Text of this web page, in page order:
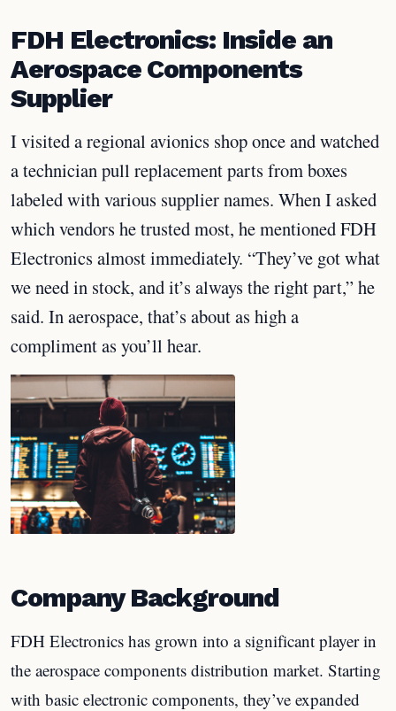
FDH Electronics: Inside an
Aerospace Components
Supplier
I visited a regional avionics shop once and watched
a technician pull replacement parts from boxes
labeled with various supplier names. When I asked
which vendors he trusted most, he mentioned FDH
Electronics almost immediately. “They’ve got what
we need in stock, and it’s always the right part,” he
said. In aerospace, that’s about as high a
compliment as you’ll hear.
Company Background
FDH Electronics has grown into a significant player in
the aerospace components distribution market. Starting
with basic electronic components, they’ve expanded